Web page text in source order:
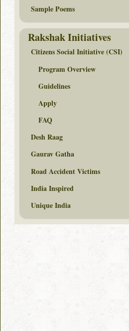
Sample Poems
Rakshak Initiatives
Citizens Social Initiative (CSI)
Program Overview
Guidelines
Apply
FAQ
Desh Raag
Gaurav Gatha
Road Accident Victims
India Inspired
Unique India